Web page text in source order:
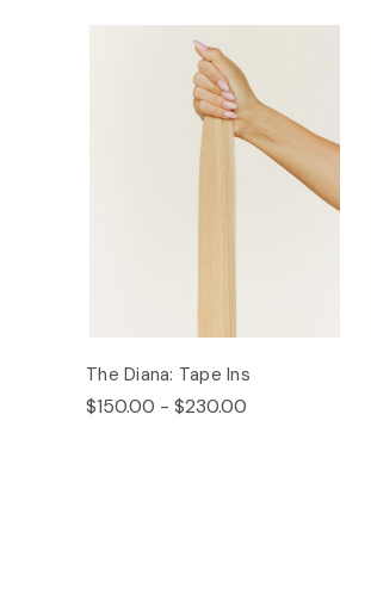
The Diana: Tape Ins
$150.00 - $230.00